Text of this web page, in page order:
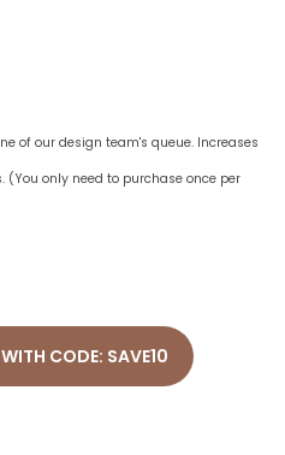
of our design team's queue. Increases
only need to purchase once per
CODE: SAVE10